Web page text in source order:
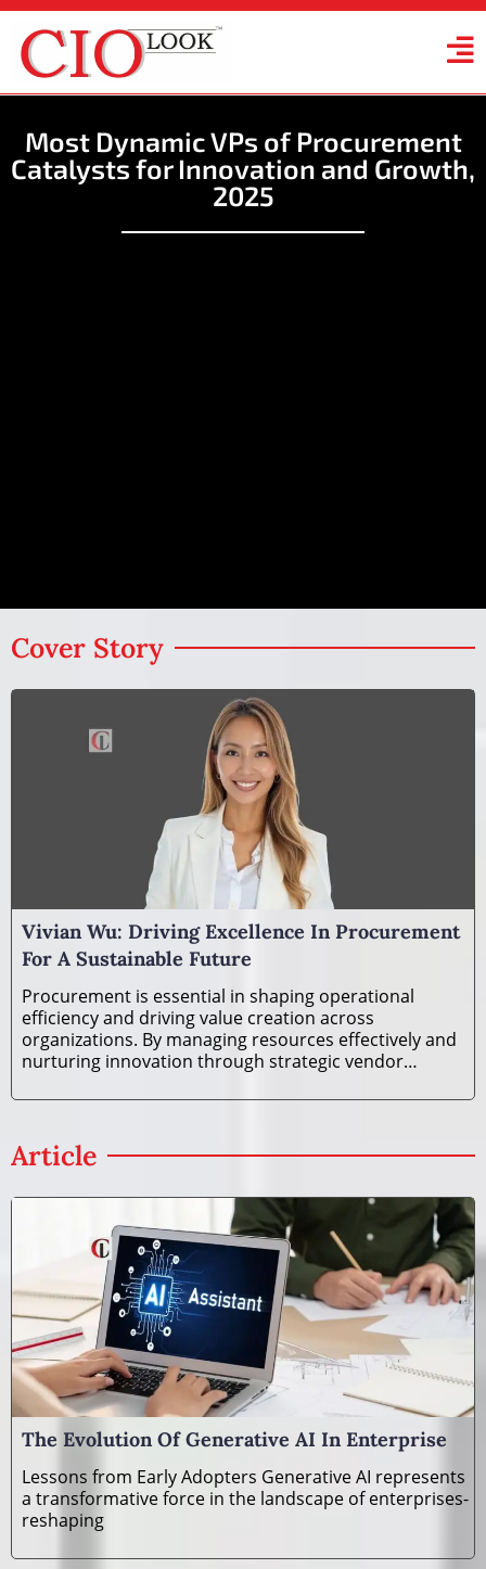
Most Dynamic VPs of Procurement
Catalysts for Innovation and Growth,
2025
Cover Story
Vivian Wu: Driving Excellence In Procurement
For A Sustainable Future
Procurement is essential in shaping operational
efficiency and driving value creation across
organizations. By managing resources effectively and
nurturing innovation through strategic vendor
savings, becoming a key contributor to business
Article
The Evolution Of Generative AI In Enterprise
Lessons from Early Adopters Generative AI represents
a transformative force in the landscape of enterprises-
reshaping